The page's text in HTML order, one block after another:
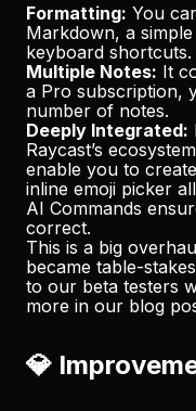
Formatting: You
Markdown, a
keyboard shortcuts.
Multiple Notes: It
a Pro subscription,
number of notes.
Deeply Integrated:
Raycast’s
enable you to
inline emoji picker
AI Commands
correct.
This is a big
became table-
to our beta testers
more in our blog
💎